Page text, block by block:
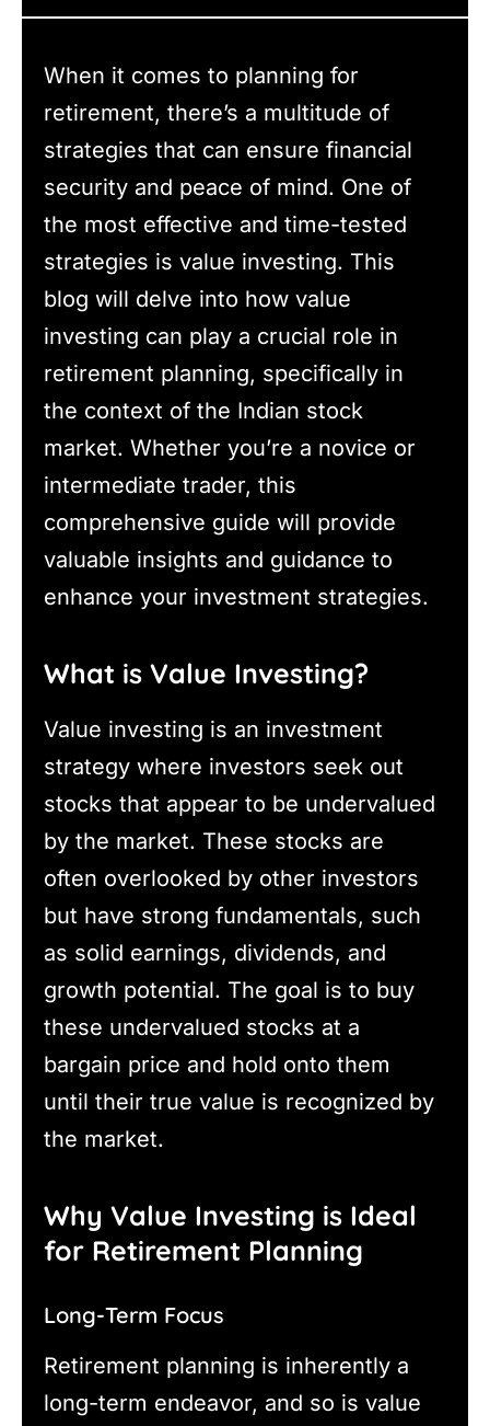
When it comes to planning for
retirement, there’s a multitude of
strategies that can ensure financial
security and peace of mind. One of
the most effective and time-tested
strategies is value investing. This
blog will delve into how value
investing can play a crucial role in
retirement planning, specifically in
the context of the Indian stock
market. Whether you’re a novice or
intermediate trader, this
comprehensive guide will provide
valuable insights and guidance to
enhance your investment strategies.
What is Value Investing?
Value investing is an investment
strategy where investors seek out
stocks that appear to be undervalued
by the market. These stocks are
often overlooked by other investors
but have strong fundamentals, such
as solid earnings, dividends, and
growth potential. The goal is to buy
these undervalued stocks at a
bargain price and hold onto them
until their true value is recognized by
the market.
Why Value Investing is Ideal
for Retirement Planning
Long-Term Focus
Retirement planning is inherently a
long-term endeavor, and so is value